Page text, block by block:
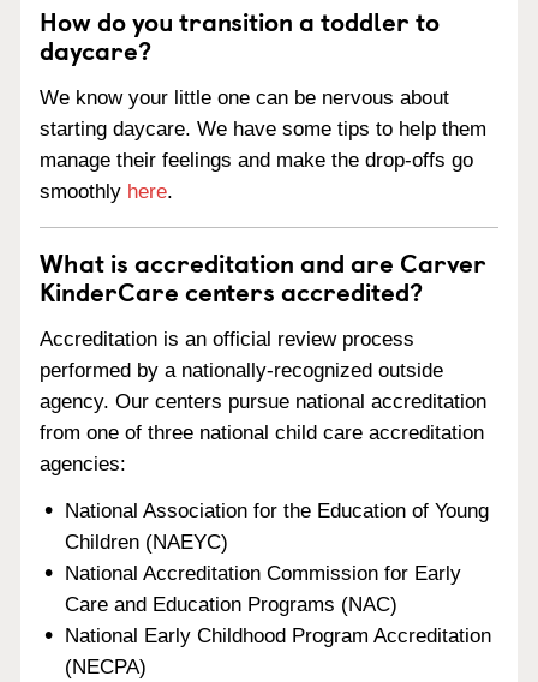
How do you transition a toddler to
daycare?
We know your little one can be nervous about
starting daycare. We have some tips to help them
manage their feelings and make the drop-offs go
smoothly here.
What is accreditation and are Carver
KinderCare centers accredited?
Accreditation is an official review process
performed by a nationally-recognized outside
agency. Our centers pursue national accreditation
from one of three national child care accreditation
agencies:
National Association for the Education of Young
Children (NAEYC)
National Accreditation Commission for Early
Care and Education Programs (NAC)
National Early Childhood Program Accreditation
(NECPA)